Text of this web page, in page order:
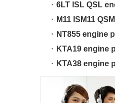
6LT ISL QSL
NT855 engine
KTA19 engine
KTA38 engine